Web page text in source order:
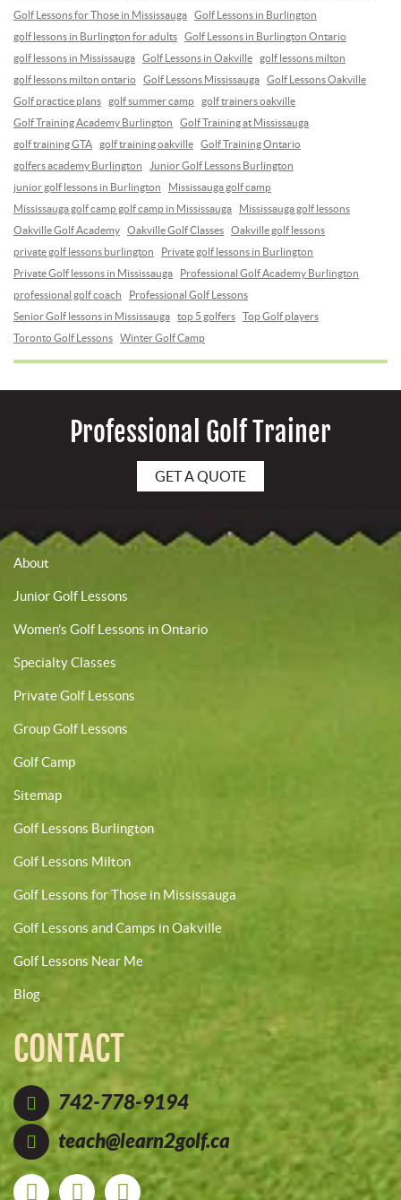
Golf Lessons for Those in Mississauga
Golf Lessons in Burlington
golf lessons in Burlington for adults
Golf Lessons in Burlington Ontario
golf lessons in Mississauga
Golf Lessons in Oakville
golf lessons milton
golf lessons milton ontario
Golf Lessons Mississauga
Golf Lessons Oakville
Golf practice plans
golf summer camp
golf trainers oakville
Golf Training Academy Burlington
Golf Training at Mississauga
golf training GTA
golf training oakville
Golf Training Ontario
golfers academy Burlington
Junior Golf Lessons Burlington
junior golf lessons in Burlington
Mississauga golf camp
Mississauga golf camp golf camp in Mississauga
Mississauga golf lessons
Oakville Golf Academy
Oakville Golf Classes
Oakville golf lessons
private golf lessons burlington
Private golf lessons in Burlington
Private Golf lessons in Mississauga
Professional Golf Academy Burlington
professional golf coach
Professional Golf Lessons
Senior Golf lessons in Mississauga
top 5 golfers
Top Golf players
Toronto Golf Lessons
Winter Golf Camp
Professional Golf Trainer
GET A QUOTE
About
Junior Golf Lessons
Women’s Golf Lessons in Ontario
Specialty Classes
Private Golf Lessons
Group Golf Lessons
Golf Camp
Sitemap
Golf Lessons Burlington
Golf Lessons Milton
Golf Lessons for Those in Mississauga
Golf Lessons and Camps in Oakville
Golf Lessons Near Me
Blog
CONTACT
742-778-9194
teach@learn2golf.ca